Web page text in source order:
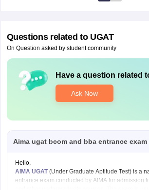
Questions related to UGAT
On Question asked by student community
Have a question related
Ask Now
Aima ugat bcom and bba entrance
Hello,
AIMA UGAT(Under Graduate Aptitude Test) is a
entrance exam conducted by AIMA for admission